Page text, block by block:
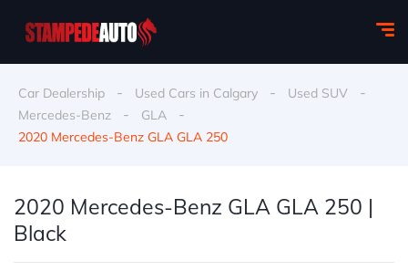
Car Dealership - Used Cars in Calgary - Used SUV -
Mercedes-Benz - GLA -
2020 Mercedes-Benz GLA GLA 250
2020 Mercedes-Benz GLA GLA 250 |
Black